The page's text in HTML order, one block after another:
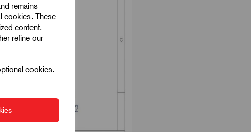
remains
cookies. These
content,
refine our
cookies.